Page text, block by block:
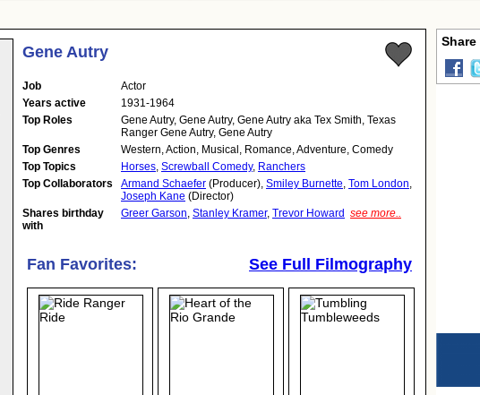
Gene Autry
Job
Actor
Years active
1931-1964
Top Roles
Gene Autry, Gene Autry, Gene Autry aka Tex Smith, Texas
Ranger Gene Autry, Gene Autry
Top Genres
Western, Action, Musical, Romance, Adventure, Comedy
Top Topics
Horses, Screwball Comedy, Ranchers
Top Collaborators
Armand Schaefer (Producer), Smiley Burnette, Tom London,
Joseph Kane (Director)
Shares birthday
with
Greer Garson, Stanley Kramer, Trevor Howard see more..
Fan Favorites: See Full Filmography